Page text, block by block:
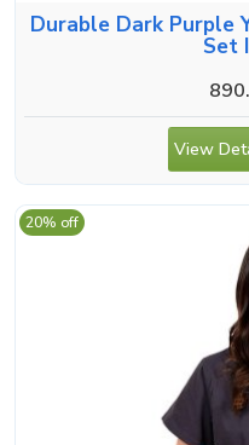
Durable Dark Purple
Set
View
20% off